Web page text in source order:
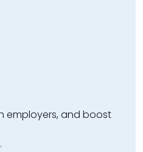
employers, and boost
.